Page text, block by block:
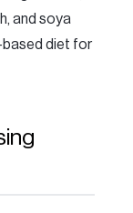
and soya
based diet for